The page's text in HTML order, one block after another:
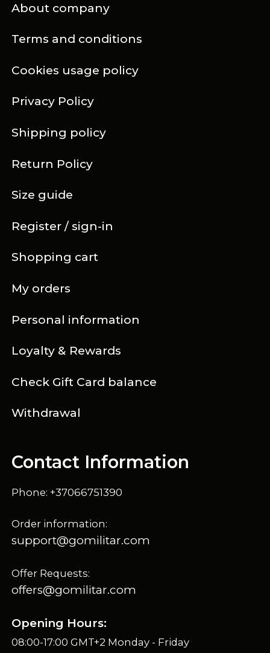
About company
Register / sign-in
Terms and conditions
Shopping cart
Cookies usage policy
My orders
Privacy Policy
Personal information
Shipping policy
Loyalty & Rewards
Return Policy
Check Gift Card balance
Size guide
Withdrawal
Contact Information
Phone: +37066751390
Order information:
support@gomilitar.com
Offer Requests:
offers@gomilitar.com
Opening Hours:
08:00-17:00 GMT+2 Monday - Friday